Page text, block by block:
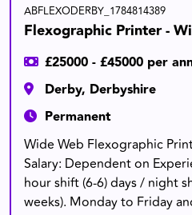
ABFLEXODERBY_1784814389
Flexographic Printer -
£25000 - £45000 per
Derby, Derbyshire
Permanent
Wide Web Flexographic
Salary: Dependent on
hour shift (6-6) days / night
weeks). Monday to Friday